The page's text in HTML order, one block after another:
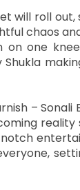
will roll
chaos
one
Shukla
– Sonali
reality